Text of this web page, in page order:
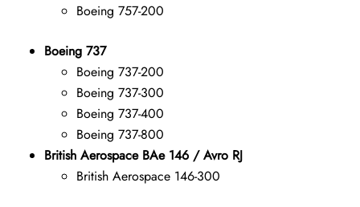
Boeing 757-200
Boeing 737
Boeing 737-200
Boeing 737-300
Boeing 737-400
Boeing 737-800
British Aerospace BAe 146 / Avro RJ
British Aerospace 146-300